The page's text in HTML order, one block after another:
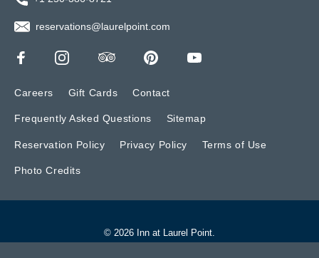
reservations@laurelpoint.com
Careers Gift Cards Contact
Frequently Asked Questions Sitemap
Reservation Policy Privacy Policy Terms of Use
Photo Credits
© 2026 Inn at Laurel Point.